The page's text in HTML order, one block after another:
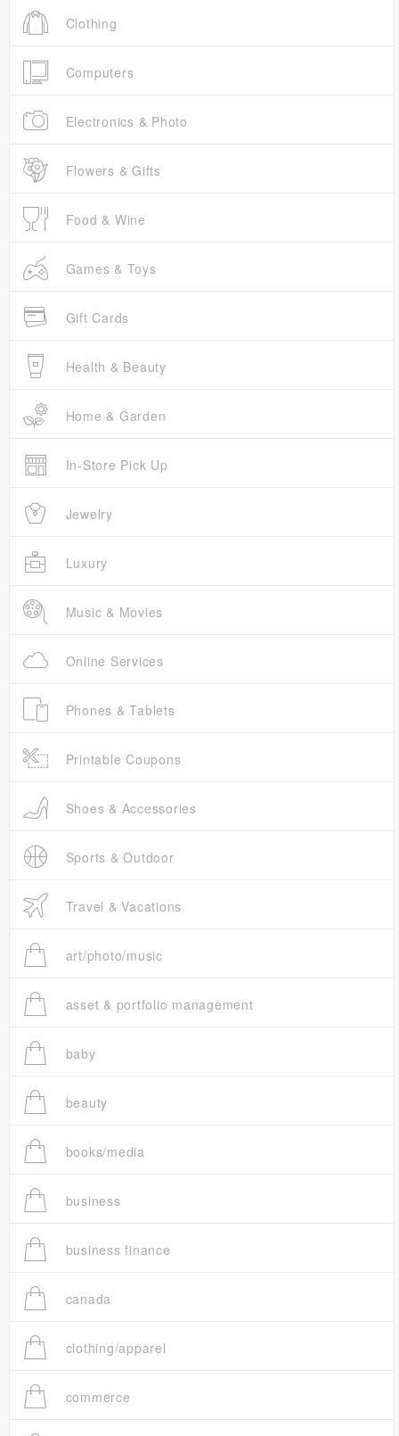
Clothing
Computers
Electronics & Photo
Flowers & Gifts
Food & Wine
Games & Toys
Gift Cards
Health & Beauty
Home & Garden
In-Store Pick Up
Jewelry
Luxury
Music & Movies
Online Services
Phones & Tablets
Printable Coupons
Shoes & Accessories
Sports & Outdoor
Travel & Vacations
art/photo/music
asset & portfolio management
baby
beauty
books/media
business
business finance
canada
clothing/apparel
commerce